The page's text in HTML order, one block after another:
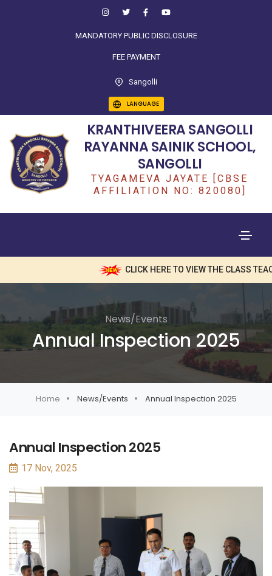
MANDATORY PUBLIC DISCLOSURE
FEE PAYMENT
Sangolli
LANGUAGE
KRANTHIVEERA SANGOLLI
RAYANNA SAINIK SCHOOL,
SANGOLLI
TYAGAMEVA JAYATE [CBSE
AFFILIATION NO: 820080]
CLICK HERE TO VIEW THE CLASS
News/Events
Annual Inspection 2025
Home News/Events Annual Inspection 2025
Annual Inspection 2025
17 Nov, 2025